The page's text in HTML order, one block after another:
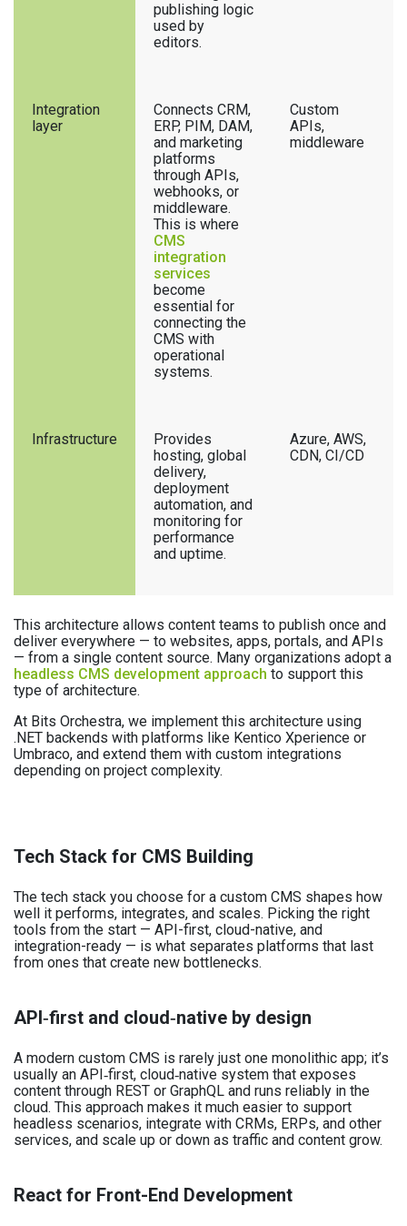
publishing logic
used by
editors.
Integration
layer
Connects CRM,
ERP, PIM, DAM,
and marketing
platforms
through APIs,
webhooks, or
middleware.
This is where
CMS
integration
services
become
essential for
connecting the
CMS with
operational
systems.
Custom
APIs,
middleware
Infrastructure
Provides
hosting, global
delivery,
deployment
automation, and
monitoring for
performance
and uptime.
Azure, AWS,
CDN, CI/CD
This architecture allows content teams to publish once and
deliver everywhere — to websites, apps, portals, and APIs
— from a single content source. Many organizations adopt a
headless CMS development approach to support this
type of architecture.
At Bits Orchestra, we implement this architecture using
.NET backends with platforms like Kentico Xperience or
Umbraco, and extend them with custom integrations
depending on project complexity.
Tech Stack for CMS Building
The tech stack you choose for a custom CMS shapes how
well it performs, integrates, and scales. Picking the right
tools from the start — API-first, cloud-native, and
integration-ready — is what separates platforms that last
from ones that create new bottlenecks.
API‑first and cloud‑native by design
A modern custom CMS is rarely just one monolithic app; it’s
usually an API‑first, cloud‑native system that exposes
content through REST or GraphQL and runs reliably in the
cloud. This approach makes it much easier to support
headless scenarios, integrate with CRMs, ERPs, and other
services, and scale up or down as traffic and content grow.
React for Front-End Development